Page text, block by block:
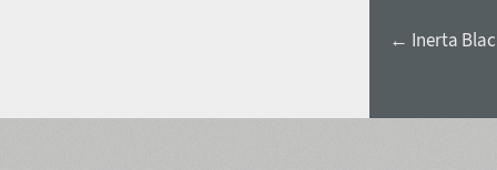
← Inerta